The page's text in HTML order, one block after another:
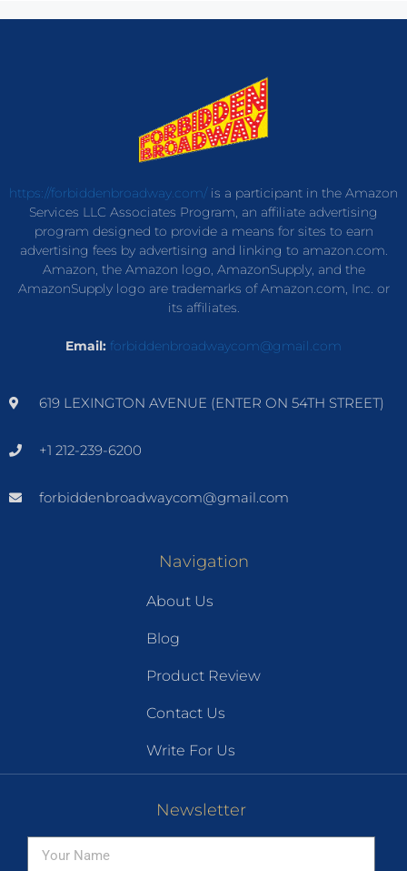
https://forbiddenbroadway.com/is a participant in the Amazon
Services LLC Associates Program, an affiliate advertising
program designed to provide a means for sites to earn
advertising fees by advertising and linking to amazon.com.
Amazon, the Amazon logo, AmazonSupply, and the
AmazonSupply logo are trademarks of Amazon.com, Inc. or
its affiliates.
Email: forbiddenbroadwaycom@gmail.com
619 LEXINGTON AVENUE (ENTER ON 54TH STREET)
+1 212-239-6200
forbiddenbroadwaycom@gmail.com
Navigation
About Us
Blog
Product Review
Contact Us
Write For Us
Newsletter